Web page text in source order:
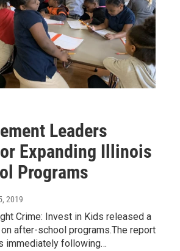
Leaders
Expanding Illinois
Programs
2019
Crime: Invest in Kids released a
after-school programs.The report
immediately following…